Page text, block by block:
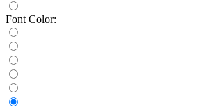
Font Color: